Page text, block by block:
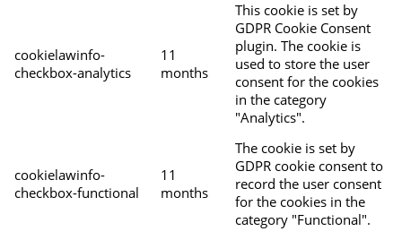
cookielawinfo-
checkbox-analytics
11
months
This cookie is set by
GDPR Cookie Consent
plugin. The cookie is
used to store the user
consent for the cookies
in the category
"Analytics".
cookielawinfo-
checkbox-functional
11
months
The cookie is set by
GDPR cookie consent to
record the user consent
for the cookies in the
category "Functional".